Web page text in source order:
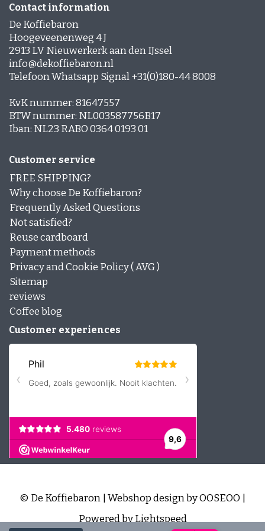
Contact information
De Koffiebaron
Hoogeveenenweg 4 J
2913 LV Nieuwerkerk aan den IJssel
info@dekoffiebaron.nl
Telefoon Whatsapp Signal +31(0)180-44 8008
KvK nummer: 81647557
BTW nummer: NL003587756B17
Iban: NL23 RABO 0364 0193 01
Customer service
FREE SHIPPING?
Why choose De Koffiebaron?
Frequently Asked Questions
Not satisfied?
Reuse cardboard
Payment methods
Privacy and Cookie Policy ( AVG )
Sitemap
reviews
Coffee blog
Customer experiences
© De Koffiebaron | Webshop design byOOSEOO
Powered byLightspeed